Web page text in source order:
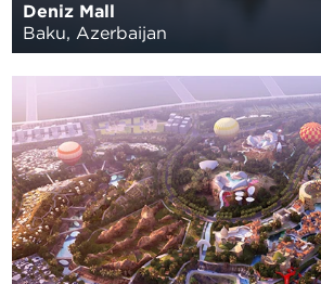
Deniz Mall
Baku, Azerbaijan